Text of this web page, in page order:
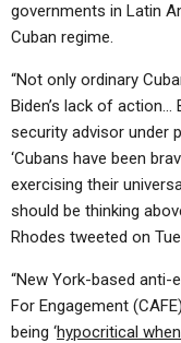
governments in Latin
Cuban regime.
“Not only ordinary
Biden’s lack of action…
security advisor under
‘Cubans have been
exercising their
should be thinking
Rhodes tweeted on
“New York-based anti-
For Engagement
being ‘hypocritical